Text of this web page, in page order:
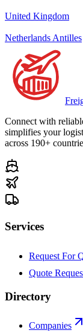
United Kingdom
Netherlands Antilles
Connect with
simplifies your
across 190+
Services
Request For
Quote
Directory
Companies